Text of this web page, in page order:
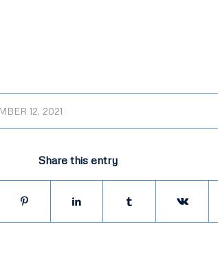
12, 2021
Share this entry